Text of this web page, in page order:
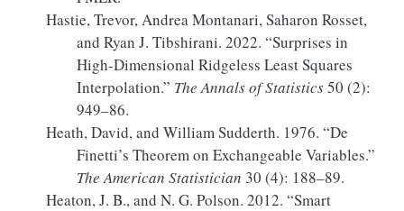
Hastie, Trevor, Andrea Montanari, Saharon Rosset,
and Ryan J. Tibshirani. 2022. “Surprises in
High-Dimensional Ridgeless Least Squares
Interpolation.” The Annals of Statistics50 (2):
949–86.
Heath, David, and William Sudderth. 1976. “De
Finetti’s Theorem on Exchangeable Variables.”
The American Statistician 30 (4): 188–89.
Heaton, J. B., and N. G. Polson. 2012. “Smart